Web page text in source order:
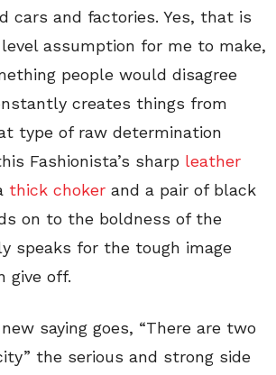
cars and factories. Yes, that is
assumption for me to make,
people would disagree
creates things from
type of raw determination
Fashionista’s sharp leather
thick choker and a pair of black
on to the boldness of the
speaks for the tough image
give off.
saying goes, “There are two
the serious and strong side